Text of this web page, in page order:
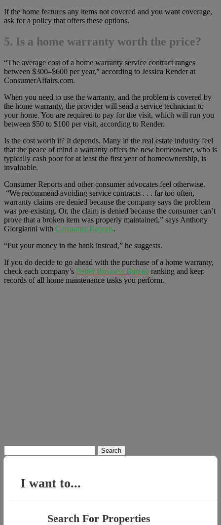
If the home features any items not covered and you want coverage,
ask for a policy that offers these options.
5. Is a home warranty worth the price?
“The average cost of a home warranty service contract ranges
between $300–$600 per year,” according to Jessica Render at
ConsumerAffairs.com.
When you need to use the warranty, and the problem is covered by
the home warranty, the provider will send a service technician to
your home. You are required to pay for the visit, which will run you
between $50 to $100 per visit, according to Render.
Is the cost worth it? It depends. Many in the real estate industry feel
that the peace of mind a warranty offers the new homeowner, who is
typically cash poor for at least the first year of homeownership, is
invaluable.
Consumer Reports and other consumer advocates feel otherwise.
“We recommend avoiding service contracts . . . far too often,
warranty claims are denied because the company says the problem
was pre-existing. Or, the claim is denied because the consumer can’t
prove that a broken item was properly maintained,” says Anthony
Giorgianni with Consumer Reports.
“Put your money in the bank instead,” he suggests.
If you do decide to go ahead with the purchase of a home warranty,
check each company’s Better Business Bureau ranking and keep
records of all home maintenance tasks you perform.
for:
I want to...
Search For Properties